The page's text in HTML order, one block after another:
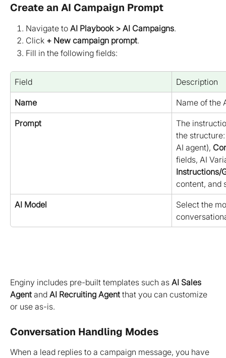
Create an AI Campaign Prompt
Navigate to AI Playbook > AI Campaigns.
Click + New campaign prompt.
Fill in the following fields:
Field Description
Name Name of the
Prompt
The
the
AI agent),
fields, AI
Instructions/
content, and
AI Model
Select the
Enginy includes pre-built templates such as AI Sales
Agent and AI Recruiting Agent that you can customize
or use as-is.
Conversation Handling Modes
When a lead replies to a campaign message, you have